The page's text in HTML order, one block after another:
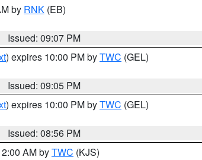
by RNK (EB)
Issued: 09:07 PM
) expires 10:00 PM byTWC (GEL)
Issued: 09:05 PM
) expires 10:00 PM byTWC (GEL)
Issued: 08:56 PM
AM byTWC (KJS)